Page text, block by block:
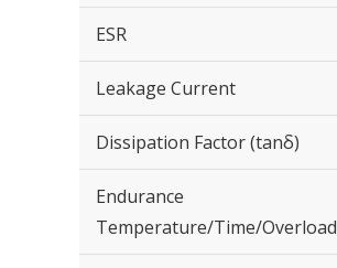
ESR
Leakage Current
Dissipation Factor (tanδ)
Endurance
Temperature/Time/Overload